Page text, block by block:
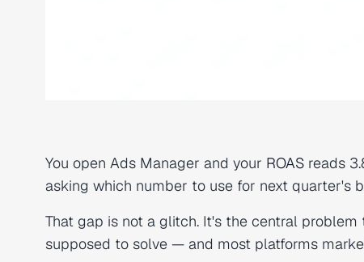
You open Ads Manager and your ROAS reads
asking which number to use for next quarter's
That gap is not a glitch. It's the central problem
supposed to solve — and most platforms